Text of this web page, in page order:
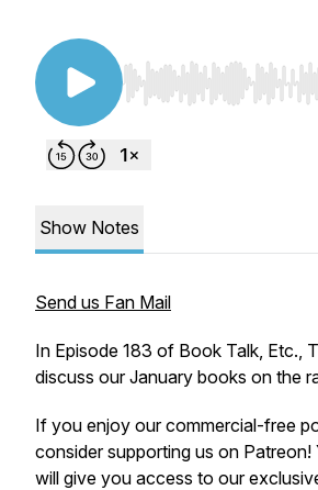
Use Left/Right to seek,
Show Notes
Send us Fan Mail
In Episode 183 of Book Talk, Etc.,
discuss our January books on the
If you enjoy our commercial-free
consider supporting us on Patreon!
will give you access to our